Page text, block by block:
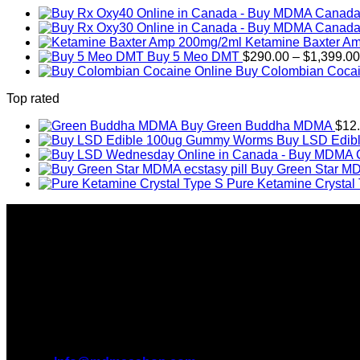
Ketamine Baxter
Buy 5 Meo DMT $290.00 – $1,399.00
Buy Colombian
Top rated
Buy Green Buddha MDMA $
Buy LSD
Buy Green Star
Pure Ketamine Crystal